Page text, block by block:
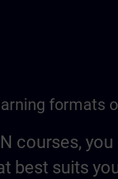
formats
courses,
best suits